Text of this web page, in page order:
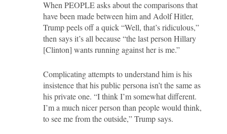
When PEOPLE asks about the comparisons that
have been made between him and Adolf Hitler,
Trump peels off a quick “Well, that’s ridiculous,”
then says it’s all because “the last person Hillary
[Clinton] wants running against her is me.”
Complicating attempts to understand him is his
insistence that his public persona isn’t the same as
his private one. “I think I’m somewhat different.
I’m a much nicer person than people would think,
to see me from the outside,” Trump says.